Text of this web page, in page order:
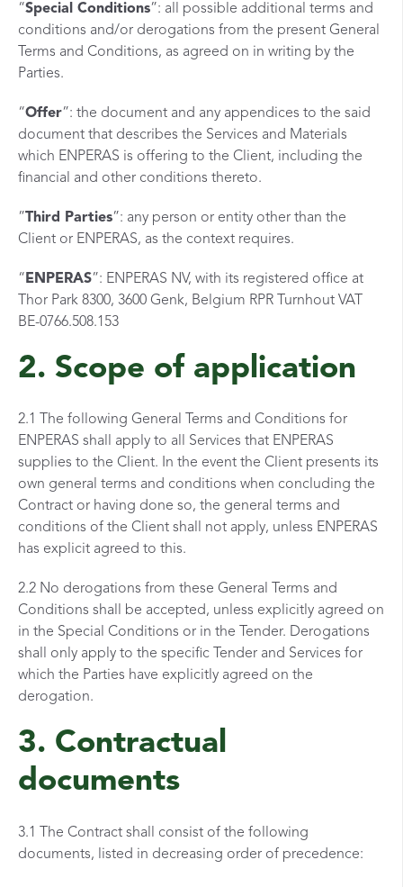
“Special Conditions”: all possible additional terms and
conditions and/or derogations from the present General
Terms and Conditions, as agreed on in writing by the
Parties.
“Offer”: the document and any appendices to the said
document that describes the Services and Materials
which ENPERAS is offering to the Client, including the
financial and other conditions thereto.
”Third Parties”: any person or entity other than the
Client or ENPERAS, as the context requires.
“ ENPERAS”: ENPERAS NV, with its registered office at
Thor Park 8300, 3600 Genk, Belgium RPR Turnhout VAT
BE-0766.508.153
2. Scope of application
2.1 The following General Terms and Conditions for
ENPERAS shall apply to all Services that ENPERAS
supplies to the Client. In the event the Client presents its
own general terms and conditions when concluding the
Contract or having done so, the general terms and
conditions of the Client shall not apply, unless ENPERAS
has explicit agreed to this.
2.2 No derogations from these General Terms and
Conditions shall be accepted, unless explicitly agreed on
in the Special Conditions or in the Tender. Derogations
shall only apply to the specific Tender and Services for
which the Parties have explicitly agreed on the
derogation.
3. Contractual
documents
3.1 The Contract shall consist of the following
documents, listed in decreasing order of precedence: